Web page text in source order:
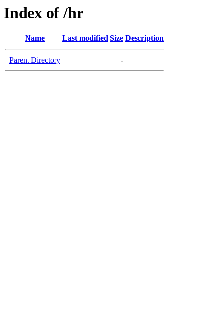
Index of /hr
Name Last modified Size Description
Parent Directory -